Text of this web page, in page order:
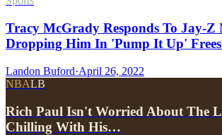
Tracy McGrady Responds To Jay-Z
Dropping Him In 'Pump It Up'
Landon Buford·April 26, 2022
NBALB
Rich Paul Isn't Worried About The
Chilling With His…